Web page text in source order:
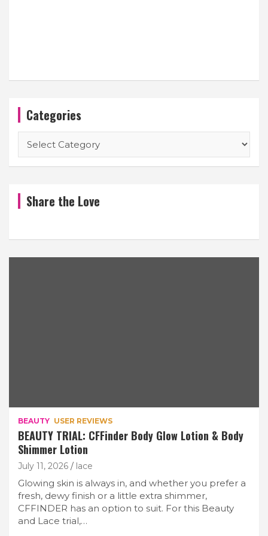
Categories
Share the Love
BEAUTY USER REVIEWS
BEAUTY TRIAL: CFFinder Body Glow Lotion & Body
Shimmer Lotion
July 11, 2026 lace
Glowing skin is always in, and whether you prefer a
fresh, dewy finish or a little extra shimmer,
CFFINDER has an option to suit. For this Beauty
and Lace trial,…